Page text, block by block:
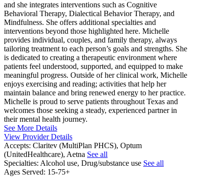
and she integrates interventions such as Cognitive
Behavioral Therapy, Dialectical Behavior Therapy, and
Mindfulness. She offers additional specialties and
interventions beyond those highlighted here. Michelle
provides individual, couples, and family therapy, always
tailoring treatment to each person’s goals and strengths. She
is dedicated to creating a therapeutic environment where
patients feel understood, supported, and equipped to make
meaningful progress. Outside of her clinical work, Michelle
enjoys exercising and reading; activities that help her
maintain balance and bring renewed energy to her practice.
Michelle is proud to serve patients throughout Texas and
welcomes those seeking a steady, experienced partner in
their mental health journey.
See More Details
View Provider Details
Accepts: Claritev (MultiPlan PHCS), Optum
(UnitedHealthcare), Aetna See all
Specialties: Alcohol use, Drug/substance use See all
Ages Served: 15-75+